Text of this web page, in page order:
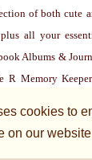
cookies to
on our
of both cute
all your
Albums &
R Memory
Blank Cards &
pencils,